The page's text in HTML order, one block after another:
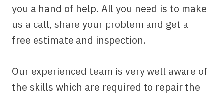
you a hand of help. All you need is to make
us a call, share your problem and get a
free estimate and inspection.
Our experienced team is very well aware of
the skills which are required to repair the